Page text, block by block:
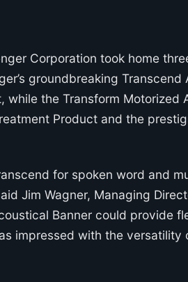
Corporation took home
groundbreaking
the Transform Motorized
Product and the
for spoken word and
Jim Wagner, Managing
Banner could provide
impressed with the versatility